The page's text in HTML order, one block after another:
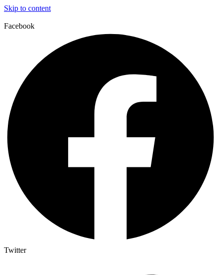
Skip to content
Facebook
Twitter